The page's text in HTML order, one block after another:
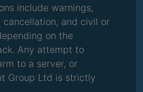
include warnings,
cancellation, and civil or
on the
Any attempt to
to a server, or
Group Ltd is strictly